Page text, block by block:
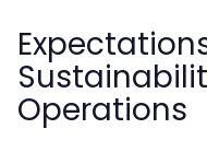
Operations